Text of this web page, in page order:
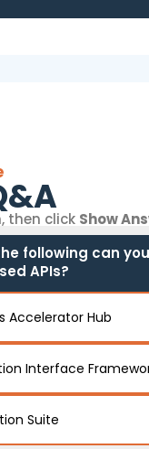
then click Show
following can
APIs?
Accelerator Hub
Interface
Suite